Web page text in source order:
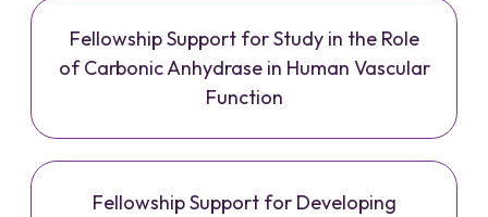
Fellowship Support for Study in the Role
of Carbonic Anhydrase in Human Vascular
Function
Fellowship Support for Developing